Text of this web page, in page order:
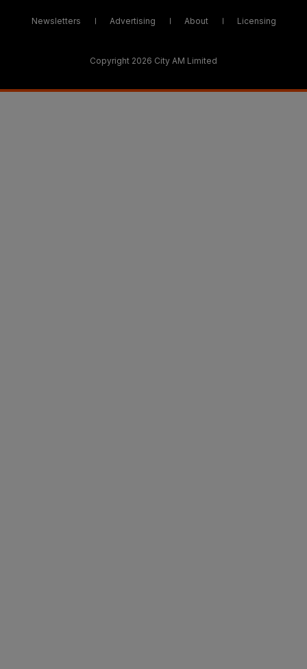
Newsletters Advertising About Licensing
Copyright 2026 City AM Limited